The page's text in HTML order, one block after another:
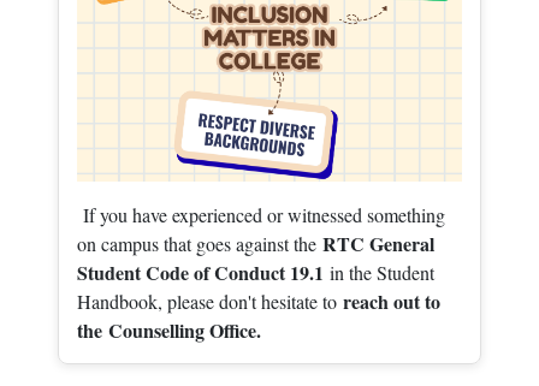
If you have experienced or witnessed something
on campus that goes against the RTC General
Student Code of Conduct 19.1 in the Student
Handbook, please don't hesitate to reach out to
the Counselling Office.